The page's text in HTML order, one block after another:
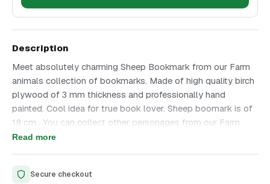
Description
Meet absolutely charming Sheep Bookmark from our Farm
animals collection of bookmarks. Made of high quality birch
plywood of 3 mm thickness and professionally hand
painted. Cool idea for true book lover. Sheep boomark is of
18 cm . You can collect other personages from our Farm
animals collections, take a look on the last photo to see
love and great attention to details.
Read more
Secure checkout